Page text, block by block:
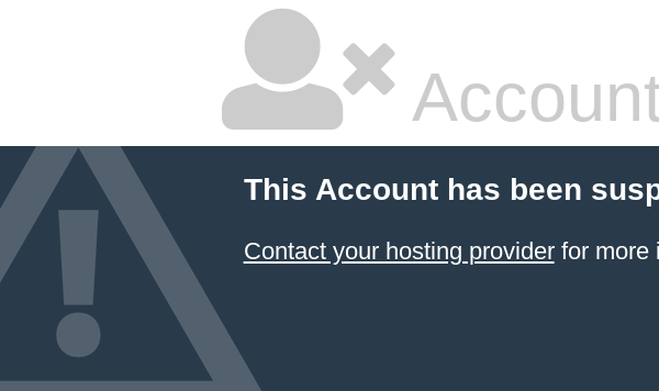
This Account has been
Contact your hosting providerfor more